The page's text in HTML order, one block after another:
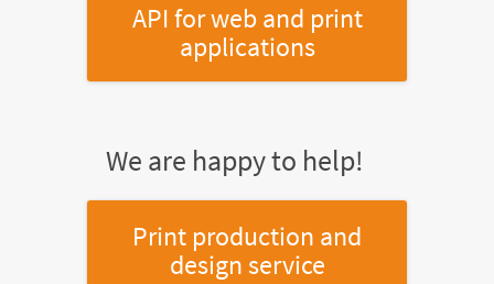
API for web and print
applications
We are happy to help!
Print production and
design service